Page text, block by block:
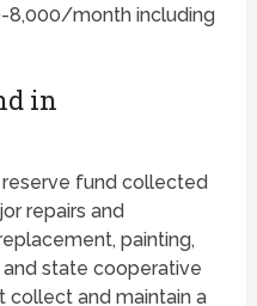
8,000/month including
in
fund collected
repairs and
painting,
and state cooperative
collect and maintain a